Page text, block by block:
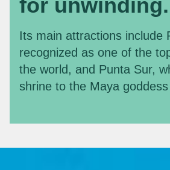
for unwinding.
Its main attractions include
recognized as one of the
the world, and Punta Sur,
shrine to the Maya